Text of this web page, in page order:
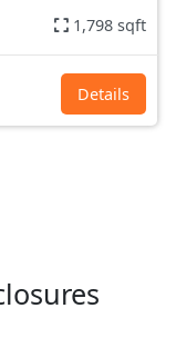
1,798 sqft
Details